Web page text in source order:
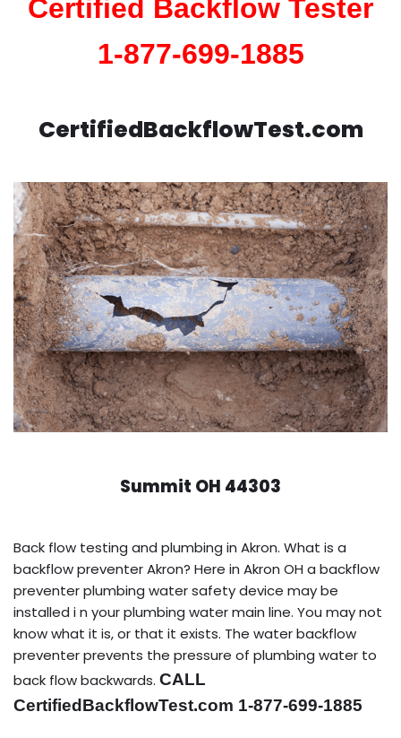
Certified Backflow Tester
1-877-699-1885
CertifiedBackflowTest.com
Summit OH 44303
Back flow testing and plumbing in Akron. What is a
backflow preventer Akron? Here in Akron OH a backflow
preventer plumbing water safety device may be
installed i n your plumbing water main line. You may not
know what it is, or that it exists. The water backflow
preventer prevents the pressure of plumbing water to
back flow backwards. CALL
CertifiedBackflowTest.com 1-877-699-1885